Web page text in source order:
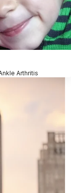
Arthritis